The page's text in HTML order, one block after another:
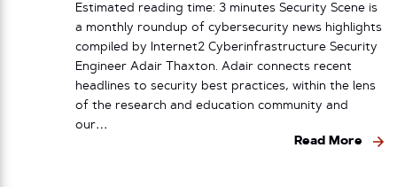
Estimated reading time: 3 minutes Security Scene is
a monthly roundup of cybersecurity news highlights
compiled by Internet2 Cyberinfrastructure Security
Engineer Adair Thaxton. Adair connects recent
headlines to security best practices, within the lens
of the research and education community and
our…
Read More